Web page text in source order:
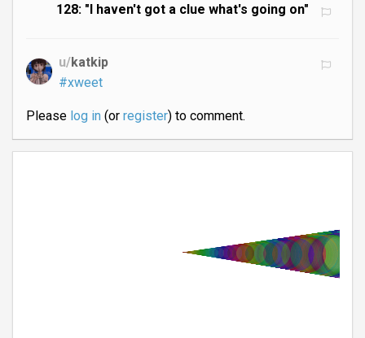
128: "I haven't got a clue what's going on"
u/katkip
#xweet
Please log in(or register) to comment.